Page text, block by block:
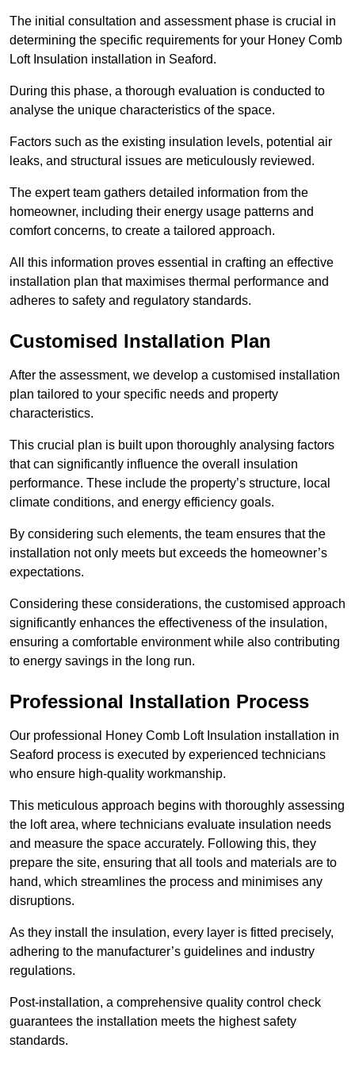
The initial consultation and assessment phase is crucial in
determining the specific requirements for your Honey Comb
Loft Insulation installation in Seaford.
During this phase, a thorough evaluation is conducted to
analyse the unique characteristics of the space.
Factors such as the existing insulation levels, potential air
leaks, and structural issues are meticulously reviewed.
The expert team gathers detailed information from the
homeowner, including their energy usage patterns and
comfort concerns, to create a tailored approach.
All this information proves essential in crafting an effective
installation plan that maximises thermal performance and
adheres to safety and regulatory standards.
Customised Installation Plan
After the assessment, we develop a customised installation
plan tailored to your specific needs and property
characteristics.
This crucial plan is built upon thoroughly analysing factors
that can significantly influence the overall insulation
performance. These include the property’s structure, local
climate conditions, and energy efficiency goals.
By considering such elements, the team ensures that the
installation not only meets but exceeds the homeowner’s
expectations.
Considering these considerations, the customised approach
significantly enhances the effectiveness of the insulation,
ensuring a comfortable environment while also contributing
to energy savings in the long run.
Professional Installation Process
Our professional Honey Comb Loft Insulation installation in
Seaford process is executed by experienced technicians
who ensure high-quality workmanship.
This meticulous approach begins with thoroughly assessing
the loft area, where technicians evaluate insulation needs
and measure the space accurately. Following this, they
prepare the site, ensuring that all tools and materials are to
hand, which streamlines the process and minimises any
disruptions.
As they install the insulation, every layer is fitted precisely,
adhering to the manufacturer’s guidelines and industry
regulations.
Post-installation, a comprehensive quality control check
guarantees the installation meets the highest safety
standards.